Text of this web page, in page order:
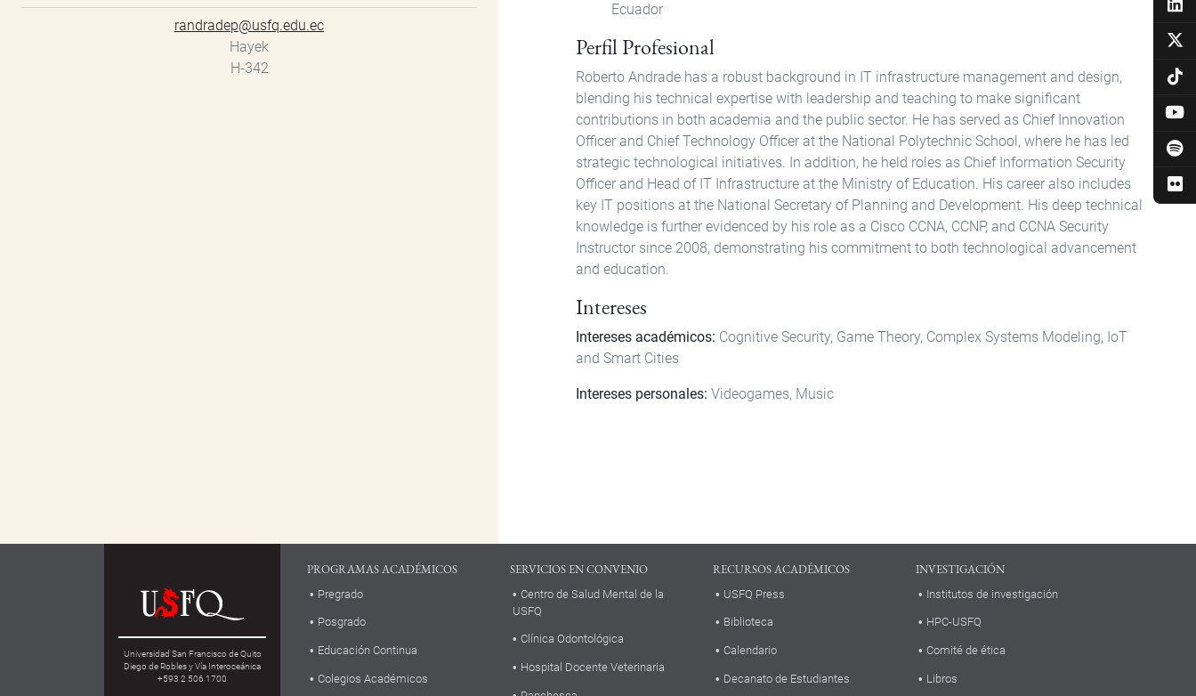
randradep@usfq.edu.ec
Hayek
H-342
Ecuador
Perfil Profesional
Roberto Andrade has a robust background in IT infrastructure management and design,
blending his technical expertise with leadership and teaching to make significant
contributions in both academia and the public sector. He has served as Chief Innovation
Officer and Chief Technology Officer at the National Polytechnic School, where he has led
strategic technological initiatives. In addition, he held roles as Chief Information Security
Officer and Head of IT Infrastructure at the Ministry of Education. His career also includes
key IT positions at the National Secretary of Planning and Development. His deep technical
knowledge is further evidenced by his role as a Cisco CCNA, CCNP, and CCNA Security
Instructor since 2008, demonstrating his commitment to both technological advancement
and education.
Intereses
Intereses académicos: Cognitive Security, Game Theory, Complex Systems Modeling, IoT
and Smart Cities
Intereses personales: Videogames, Music
Universidad San Francisco de Quito
Diego de Robles y Vía Interoceánica
+593 2 506 1700
PROGRAMAS ACADÉMICOS
Pregrado
Posgrado
Educación Continua
Colegios Académicos
SERVICIOS EN CONVENIO
Centro de Salud Mental de la
USFQ
Clínica Odontológica
Hospital Docente Veterinaria
RECURSOS ACADÉMICOS
USFQ Press
Biblioteca
Calendario
Decanato de Estudiantes
INVESTIGACIÓN
Institutos de investigación
HPC-USFQ
Comité de ética
Libros